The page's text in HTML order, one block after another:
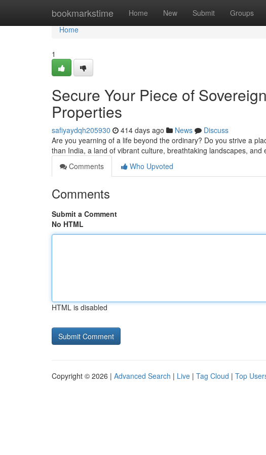
bookmarkstime Home New Submit Groups
Home
Home
1
Secure Your Piece of
Properties
safiyaydqh205930 414 days ago News
Discuss
Are you yearning of a life beyond the ordinary? Do you strive a
than India, a land of vibrant culture, breathtaking landscapes, and
Comments
Who Upvoted
Comments
Submit a Comment
No HTML
HTML is disabled
Copyright © 2026 | Advanced Search | Live | Tag Cloud | Top